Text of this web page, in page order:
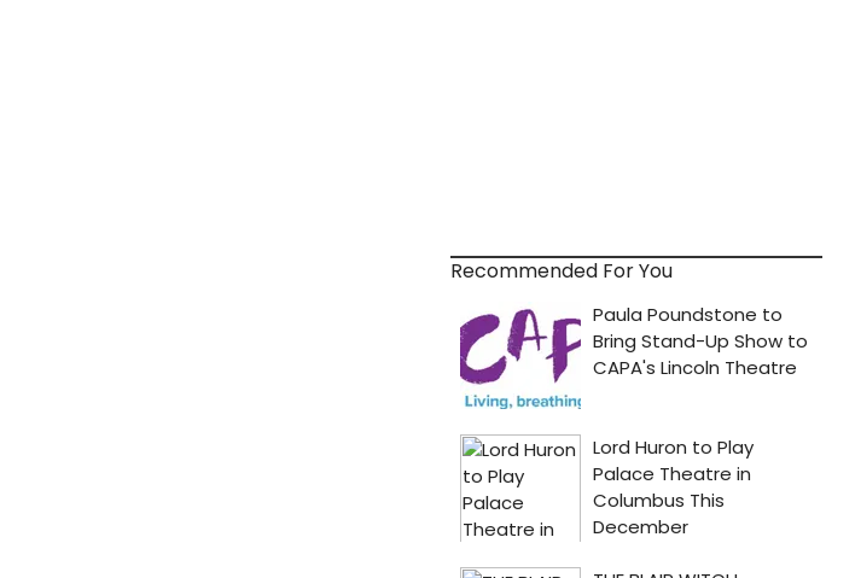
Recommended For You